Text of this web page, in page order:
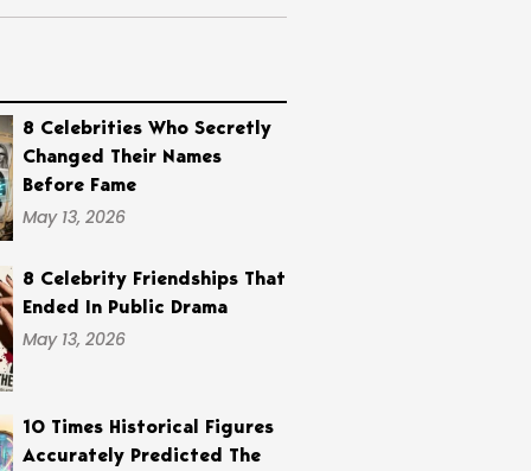
8 Celebrities Who Secretly
Changed Their Names
Before Fame
May 13, 2026
8 Celebrity Friendships That
Ended In Public Drama
May 13, 2026
10 Times Historical Figures
Accurately Predicted The